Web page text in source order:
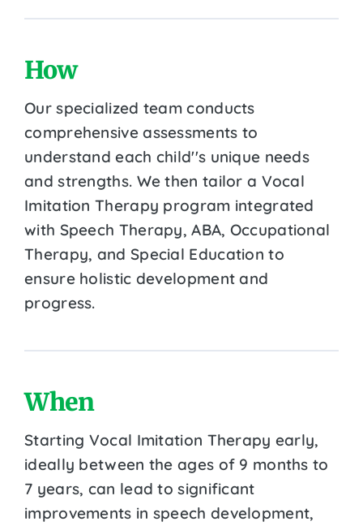
How
Our specialized team conducts
comprehensive assessments to
understand each child''s unique needs
and strengths. We then tailor a Vocal
Imitation Therapy program integrated
with Speech Therapy, ABA, Occupational
Therapy, and Special Education to
ensure holistic development and
progress.
When
Starting Vocal Imitation Therapy early,
ideally between the ages of 9 months to
7 years, can lead to significant
improvements in speech development,